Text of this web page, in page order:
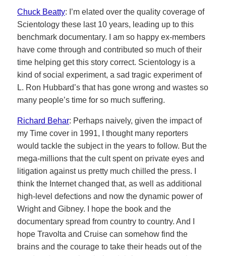
Chuck Beatty: I’m elated over the quality coverage of
Scientology these last 10 years, leading up to this
benchmark documentary. I am so happy ex-members
have come through and contributed so much of their
time helping get this story correct. Scientology is a
kind of social experiment, a sad tragic experiment of
L. Ron Hubbard’s that has gone wrong and wastes so
many people’s time for so much suffering.
Richard Behar: Perhaps naively, given the impact of
my Time cover in 1991, I thought many reporters
would tackle the subject in the years to follow. But the
mega-millions that the cult spent on private eyes and
litigation against us pretty much chilled the press. I
think the Internet changed that, as well as additional
high-level defections and now the dynamic power of
Wright and Gibney. I hope the book and the
documentary spread from country to country. And I
hope Travolta and Cruise can somehow find the
brains and the courage to take their heads out of the